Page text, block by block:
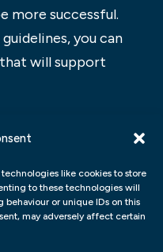
like cookies to store
to these technologies will
behaviour or unique IDs on this
may adversely affect certain
more successful.
you can
will support
software for
create and edit
graphics for